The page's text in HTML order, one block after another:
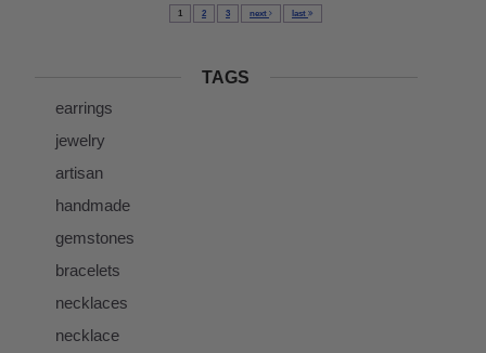
1 2 3 next last
TAGS
earrings
jewelry
artisan
handmade
gemstones
bracelets
necklaces
necklace